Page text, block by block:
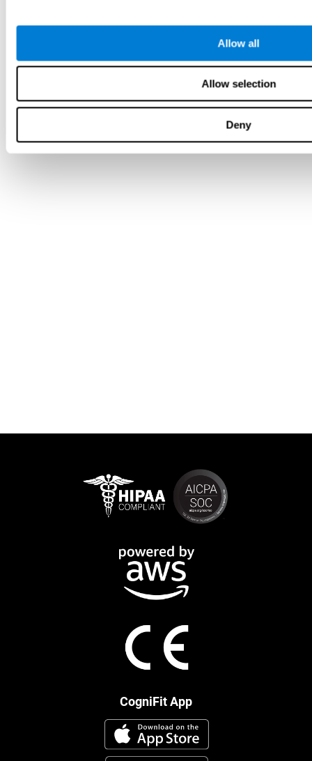
Allow all
Allow selection
Deny
CogniFit App